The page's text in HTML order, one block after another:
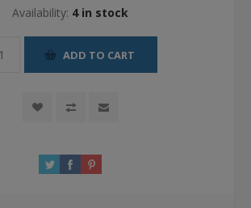
Availability: 4 in stock
ADD TO CART